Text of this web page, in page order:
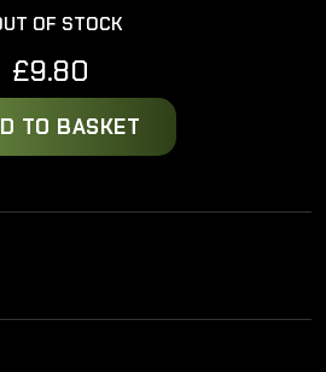
OF STOCK
£9.80
TO BASKET